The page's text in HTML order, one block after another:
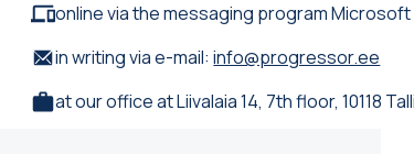
online via the messaging program
in writing via e-mail:info@progressor.ee
at our office at Liivalaia 14, 7th floor, 10118